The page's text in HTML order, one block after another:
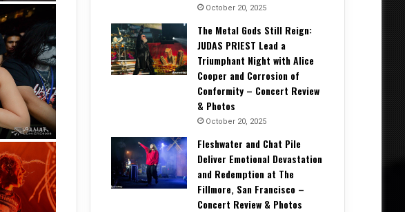
October 20, 2025
The Metal Gods Still Reign:
JUDAS PRIEST Lead a
Triumphant Night with Alice
Cooper and Corrosion of
Conformity – Concert Review
& Photos
October 20, 2025
Fleshwater and Chat Pile
Deliver Emotional Devastation
and Redemption at The
Fillmore, San Francisco –
Concert Review & Photos